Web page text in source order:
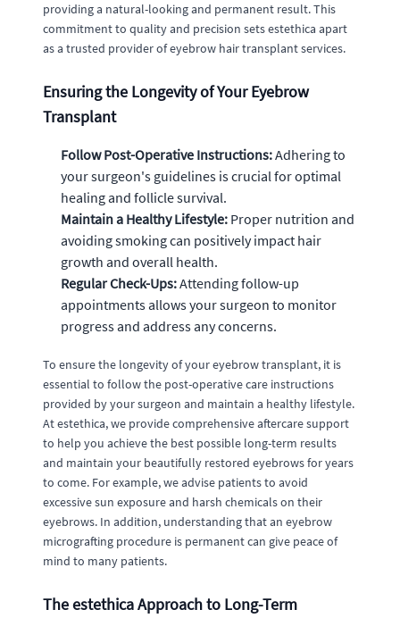
providing a natural-looking and permanent result. This
commitment to quality and precision sets estethica apart
as a trusted provider of eyebrow hair transplant services.
Ensuring the Longevity of Your Eyebrow
Transplant
Follow Post-Operative Instructions:Adhering to
your surgeon's guidelines is crucial for optimal
healing and follicle survival.
Maintain a Healthy Lifestyle: Proper nutrition and
avoiding smoking can positively impact hair
growth and overall health.
Regular Check-Ups:Attending follow-up
appointments allows your surgeon to monitor
progress and address any concerns.
To ensure the longevity of your eyebrow transplant, it is
essential to follow the post-operative care instructions
provided by your surgeon and maintain a healthy lifestyle.
At estethica, we provide comprehensive aftercare support
to help you achieve the best possible long-term results
and maintain your beautifully restored eyebrows for years
to come. For example, we advise patients to avoid
excessive sun exposure and harsh chemicals on their
eyebrows. In addition, understanding that an eyebrow
micrografting procedure is permanent can give peace of
mind to many patients.
The estethica Approach to Long-Term